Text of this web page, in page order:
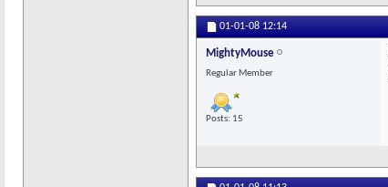
01-01-08 12:14
MightyMouse
Regular Member
Posts: 15